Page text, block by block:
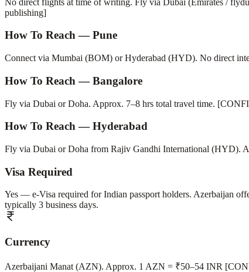
publishing]
How To Reach — Pune
Connect via Mumbai (BOM) or Hyderabad (HYD). No direct
How To Reach — Bangalore
Fly via Dubai or Doha. Approx. 7–8 hrs total travel time.
How To Reach — Hyderabad
Fly via Dubai or Doha from Rajiv Gandhi International (HYD).
Visa Required
Yes — e-Visa required for Indian passport holders. Azerbaijan
typically 3 business days.
Currency
Azerbaijani Manat (AZN). Approx. 1 AZN = ₹50–54 INR